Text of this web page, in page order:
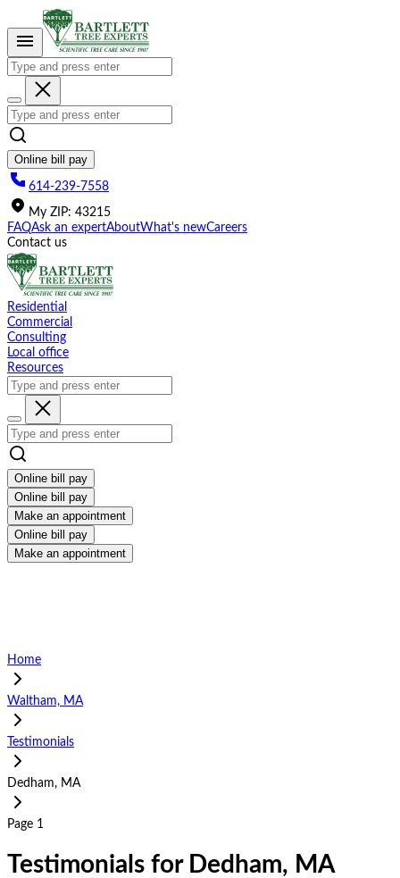
This
website
includes
accessibility
system.
Online bill pay
614-239-7558
My ZIP: 43215
FAQAsk an expertAboutWhat's newCareers
Contact us
Residential
Commercial
Consulting
Local office
Resources
Online bill pay
Online bill pay
Make an appointment
Online bill pay
Make an appointment
Home
Waltham, MA
Testimonials
Dedham, MA
Page 1
Testimonials for Dedham, MA